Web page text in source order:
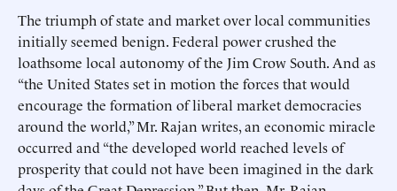
The triumph of state and market over local communities
initially seemed benign. Federal power crushed the
loathsome local autonomy of the Jim Crow South. And as
“the United States set in motion the forces that would
encourage the formation of liberal market democracies
around the world,” Mr. Rajan writes, an economic miracle
occurred and “the developed world reached levels of
prosperity that could not have been imagined in the dark